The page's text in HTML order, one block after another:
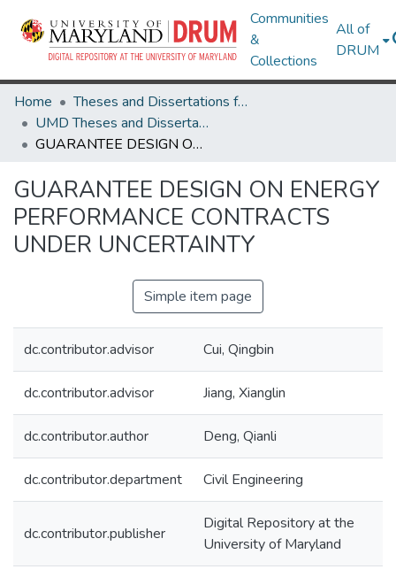
Communities
&
Collections
All of
DRUM
Home
Theses and Dissertations from UMD
UMD Theses and Dissertations
GUARANTEE DESIGN ON ENERGY PERFORMANCE CONTRACTS UNDER UNCERTAINTY
GUARANTEE DESIGN ON ENERGY
PERFORMANCE CONTRACTS
UNDER UNCERTAINTY
Simple item page
dc.contributor.advisor Cui, Qingbin
dc.contributor.advisor Jiang, Xianglin
dc.contributor.author Deng, Qianli
dc.contributor.department Civil Engineering
dc.contributor.publisher
Digital Repository at the
University of Maryland